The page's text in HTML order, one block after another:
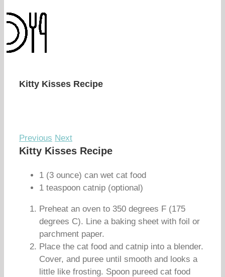
Kitty Kisses Recipe
Previous Next
Kitty Kisses Recipe
1 (3 ounce) can wet cat food
1 teaspoon catnip (optional)
Preheat an oven to 350 degrees F (175
degrees C). Line a baking sheet with foil or
parchment paper.
Place the cat food and catnip into a blender.
Cover, and puree until smooth and looks a
little like frosting. Spoon pureed cat food